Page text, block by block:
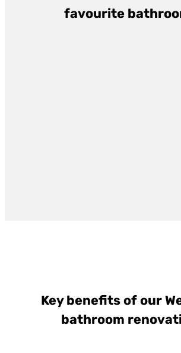
favourite
Key benefits of our
bathroom